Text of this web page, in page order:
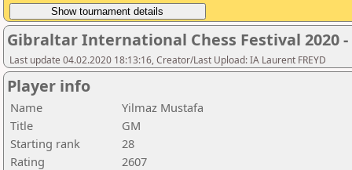
Gibraltar International Chess Festival 2020
Last update 04.02.2020 18:13:16, Creator/Last Upload: IA Laurent FREYD
Player info
Name
Yilmaz Mustafa
Title
GM
Starting rank
28
Rating
2607